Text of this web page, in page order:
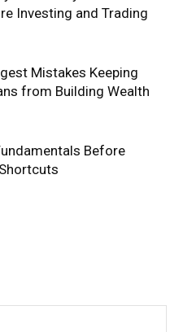
Investing and Trading
Mistakes Keeping
from Building Wealth
Before